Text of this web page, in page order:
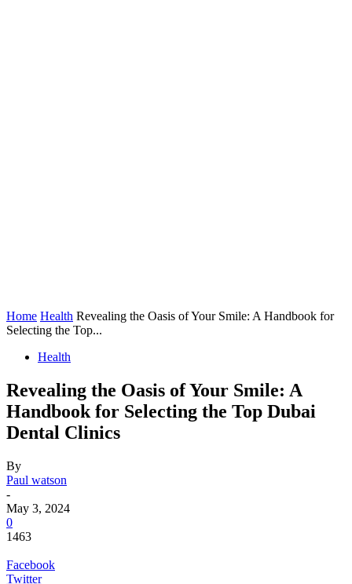
Home Health Revealing the Oasis of Your Smile: A Handbook for
Selecting the Top...
Health
Revealing the Oasis of Your Smile: A
Handbook for Selecting the Top Dubai
Dental Clinics
By
Paul watson
-
May 3, 2024
0
1463
Facebook
Twitter